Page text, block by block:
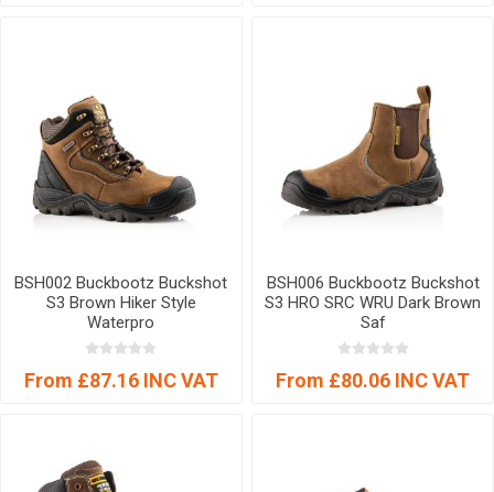
BSH002 Buckbootz Buckshot
S3 Brown Hiker Style
Waterpro
From £87.16 INC VAT
BSH006 Buckbootz Buckshot
S3 HRO SRC WRU Dark Brown
Saf
From £80.06 INC VAT